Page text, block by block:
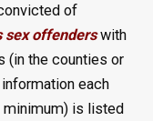
of
sex offenderswith
(in the counties or
each
minimum) is listed